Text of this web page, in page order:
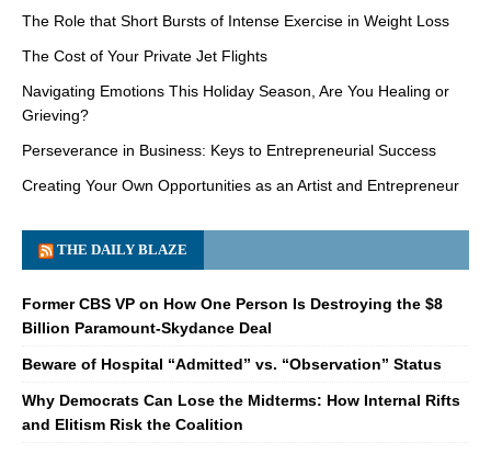
The Role that Short Bursts of Intense Exercise in Weight Loss
The Cost of Your Private Jet Flights
Navigating Emotions This Holiday Season, Are You Healing or
Grieving?
Perseverance in Business: Keys to Entrepreneurial Success
Creating Your Own Opportunities as an Artist and Entrepreneur
THE DAILY BLAZE
Former CBS VP on How One Person Is Destroying the $8
Billion Paramount-Skydance Deal
Beware of Hospital “Admitted” vs. “Observation” Status
Why Democrats Can Lose the Midterms: How Internal Rifts
and Elitism Risk the Coalition